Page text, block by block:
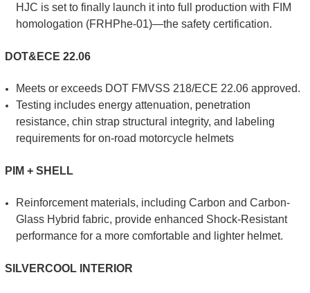
HJC is set to finally launch it into full production with FIM
homologation (FRHPhe-01)—the safety certification.
DOT&ECE 22.06
Meets or exceeds DOT FMVSS 218/ECE 22.06 approved.
Testing includes energy attenuation, penetration
resistance, chin strap structural integrity, and labeling
requirements for on-road motorcycle helmets
PIM + SHELL
Reinforcement materials, including Carbon and Carbon-
Glass Hybrid fabric, provide enhanced Shock-Resistant
performance for a more comfortable and lighter helmet.
SILVERCOOL INTERIOR